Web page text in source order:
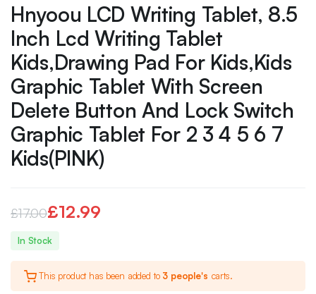
Hnyoou LCD Writing Tablet, 8.5
Inch Lcd Writing Tablet
Kids,Drawing Pad For Kids,Kids
Graphic Tablet With Screen
Delete Button And Lock Switch
Graphic Tablet For 2 3 4 5 6 7
Kids(PINK)
£17.00
Original
price
was:
£12.99
Current
price
is:
In Stock
This product has been added to 3 people's carts.